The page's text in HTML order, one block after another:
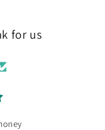
for us